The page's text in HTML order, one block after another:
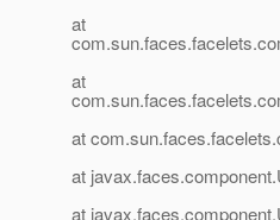
at
at
at
at
at